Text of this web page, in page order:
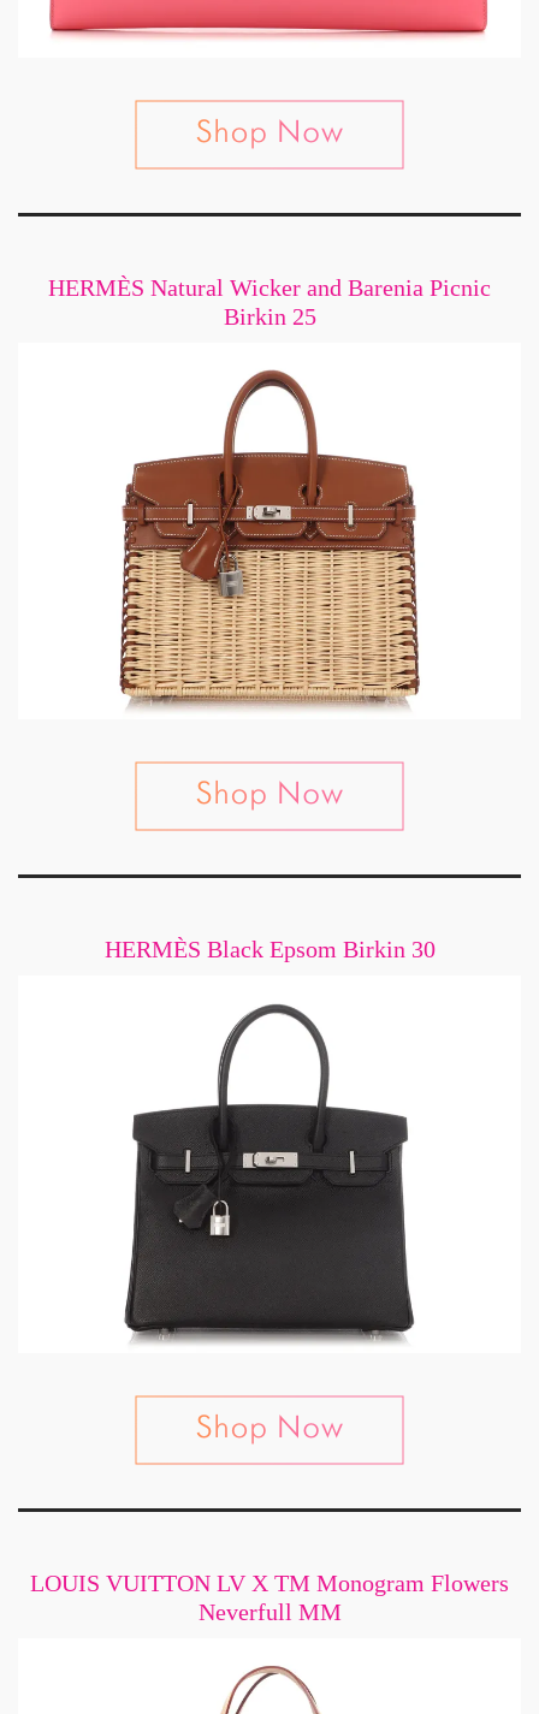
HERMÈS Natural Wicker and Barenia Picnic
Birkin 25
HERMÈS Black Epsom Birkin 30
LOUIS VUITTON LV X TM Monogram Flowers
Neverfull MM